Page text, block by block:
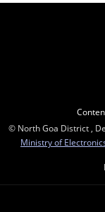
© North Goa District ,
Ministry of